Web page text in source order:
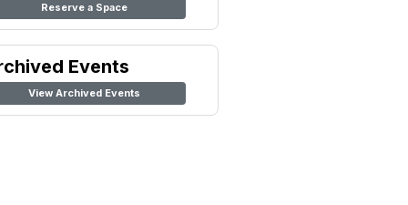
Reserve a Space
Events
View Archived Events